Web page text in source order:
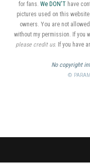
for fans.We DON'T have
pictures used on this
owners. You are not
without my permission. If you
please credit us. If you have
No copyright
©